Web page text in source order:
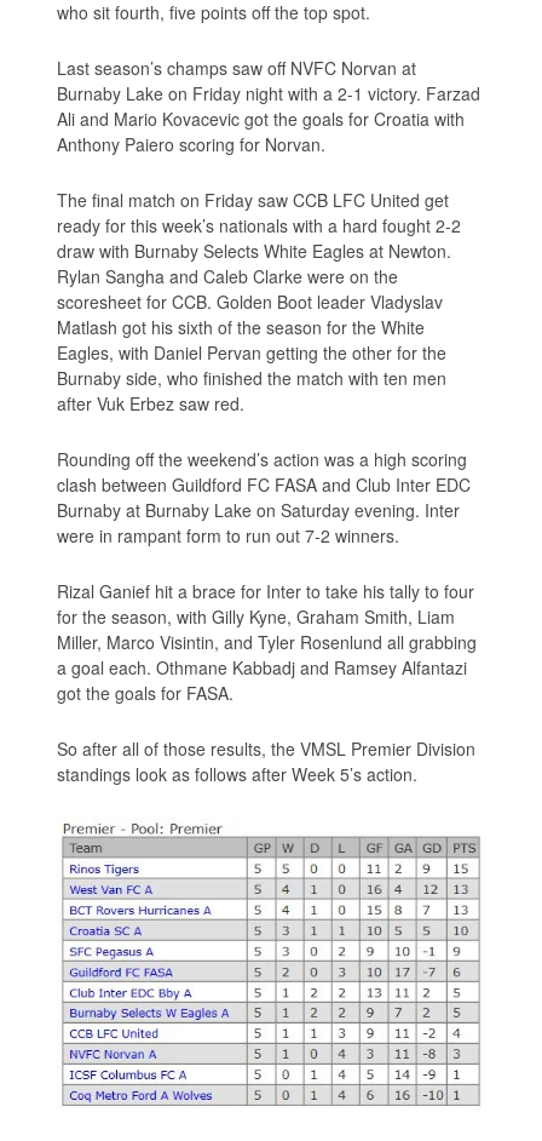
who sit fourth, five points off the top spot.
Last season’s champs saw off NVFC Norvan at
Burnaby Lake on Friday night with a 2-1 victory. Farzad
Ali and Mario Kovacevic got the goals for Croatia with
Anthony Paiero scoring for Norvan.
The final match on Friday saw CCB LFC United get
ready for this week’s nationals with a hard fought 2-2
draw with Burnaby Selects White Eagles at Newton.
Rylan Sangha and Caleb Clarke were on the
scoresheet for CCB. Golden Boot leader Vladyslav
Matlash got his sixth of the season for the White
Eagles, with Daniel Pervan getting the other for the
Burnaby side, who finished the match with ten men
after Vuk Erbez saw red.
Rounding off the weekend’s action was a high scoring
clash between Guildford FC FASA and Club Inter EDC
Burnaby at Burnaby Lake on Saturday evening. Inter
were in rampant form to run out 7-2 winners.
Rizal Ganief hit a brace for Inter to take his tally to four
for the season, with Gilly Kyne, Graham Smith, Liam
Miller, Marco Visintin, and Tyler Rosenlund all grabbing
a goal each. Othmane Kabbadj and Ramsey Alfantazi
got the goals for FASA.
So after all of those results, the VMSL Premier Division
standings look as follows after Week 5’s action.